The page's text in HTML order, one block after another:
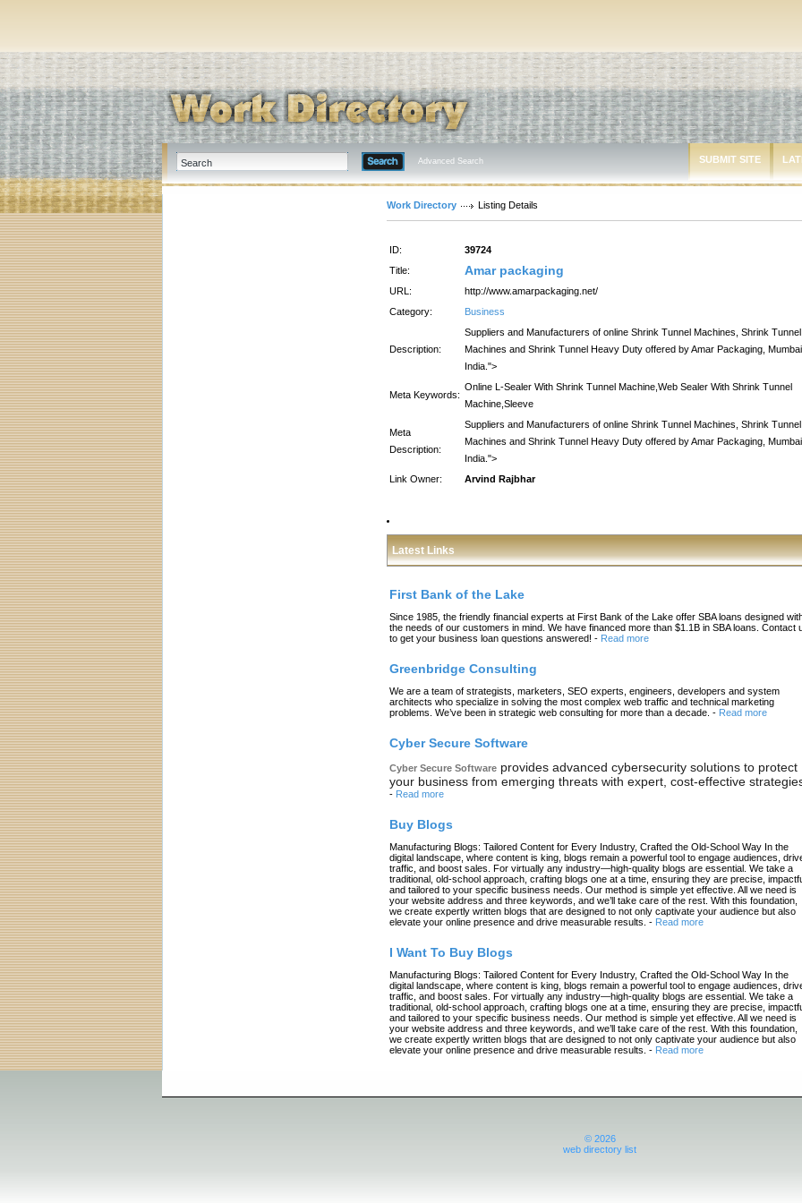
Advanced Search SUBMIT SITE
Work Directory Listing Details
ID:
39724
Title:
Amar packaging
URL:
http://www.amarpackaging.net/
Category:
Business
Description:
Suppliers and Manufacturers of online Shrink Tunnel Machines, Shrink Tunnel
Machines and Shrink Tunnel Heavy Duty offered by Amar Packaging, Mumbai,
India.">
Meta Keywords:
Online L-Sealer With Shrink Tunnel Machine,Web Sealer With Shrink Tunnel
Machine,Sleeve
Meta
Description:
Suppliers and Manufacturers of online Shrink Tunnel Machines, Shrink Tunnel
Machines and Shrink Tunnel Heavy Duty offered by Amar Packaging, Mumbai,
India.">
Link Owner:
Arvind Rajbhar
Latest Links
First Bank of the Lake
Since 1985, the friendly financial experts at First Bank of the Lake offer SBA loans designed
the needs of our customers in mind. We have financed more than $1.1B in SBA loans. Contact
to get your business loan questions answered! - Read more
Greenbridge Consulting
We are a team of strategists, marketers, SEO experts, engineers, developers and system
architects who specialize in solving the most complex web traffic and technical marketing
problems. We’ve been in strategic web consulting for more than a decade. - Read more
Cyber Secure Software
Cyber Secure Software provides advanced cybersecurity solutions to protect
your business from emerging threats with expert, cost-effective
- Read more
Buy Blogs
Manufacturing Blogs: Tailored Content for Every Industry, Crafted the Old-School Way In the
digital landscape, where content is king, blogs remain a powerful tool to engage audiences,
traffic, and boost sales. For virtually any industry—high-quality blogs are essential. We take a
traditional, old-school approach, crafting blogs one at a time, ensuring they are precise,
and tailored to your specific business needs. Our method is simple yet effective. All we need is
your website address and three keywords, and we’ll take care of the rest. With this foundation,
we create expertly written blogs that are designed to not only captivate your audience but also
elevate your online presence and drive measurable results. - Read more
I Want To Buy Blogs
Manufacturing Blogs: Tailored Content for Every Industry, Crafted the Old-School Way In the
digital landscape, where content is king, blogs remain a powerful tool to engage audiences,
traffic, and boost sales. For virtually any industry—high-quality blogs are essential. We take a
traditional, old-school approach, crafting blogs one at a time, ensuring they are precise,
and tailored to your specific business needs. Our method is simple yet effective. All we need is
your website address and three keywords, and we’ll take care of the rest. With this foundation,
we create expertly written blogs that are designed to not only captivate your audience but also
elevate your online presence and drive measurable results. - Read more
© 2026
web directory list